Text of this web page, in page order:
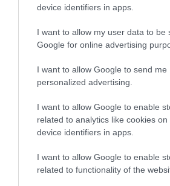
device identifiers in apps.
I want to allow my user data to be
Google for online advertising
I want to allow Google to send me
personalized advertising.
I want to allow Google to enable
related to analytics like cookies on
device identifiers in apps.
I want to allow Google to enable
related to functionality of the